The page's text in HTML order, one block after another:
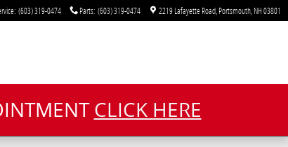
: (603) 319-0474 Parts: (603) 319-0474 2219 Lafayette Road Portsmouth NH03801
CLICK HERE